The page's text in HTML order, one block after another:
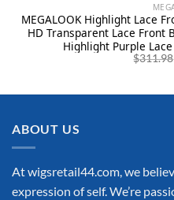
MEGALOOK Highlight Lace
HD Transparent Lace Front
Highlight Purple
$311.98
ABOUT US
At wigsretail44.com, we
expression of self. We’re